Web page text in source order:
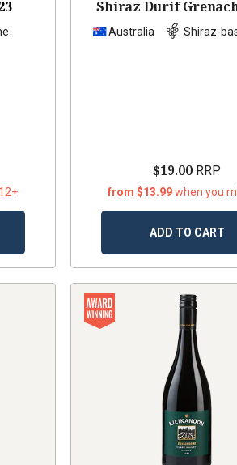
Shiraz Durif
Australia Shiraz-
$19.00 RRP
from $13.99when you
ADD TO CART